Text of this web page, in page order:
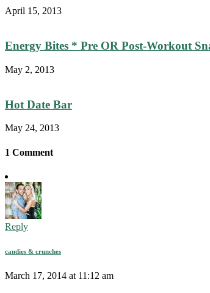
April 15, 2013
Energy Bites * Pre OR Post-Workout
May 2, 2013
Hot Date Bar
May 24, 2013
1 Comment
Reply
candies & crunches
March 17, 2014 at 11:12 am